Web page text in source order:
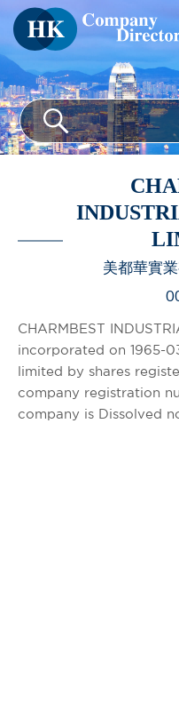
美都華實
CHARMBEST
incorporated on 1965-
limited by shares
company registration
company is Dissolved